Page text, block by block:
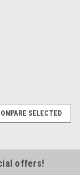
SELECTED
offers!